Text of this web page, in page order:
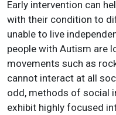
Early intervention can
with their condition to
unable to live
people with Autism are
movements such as
cannot interact at all
odd, methods of social
exhibit highly focused